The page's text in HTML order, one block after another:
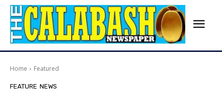
Home Featured
FEATURE NEWS